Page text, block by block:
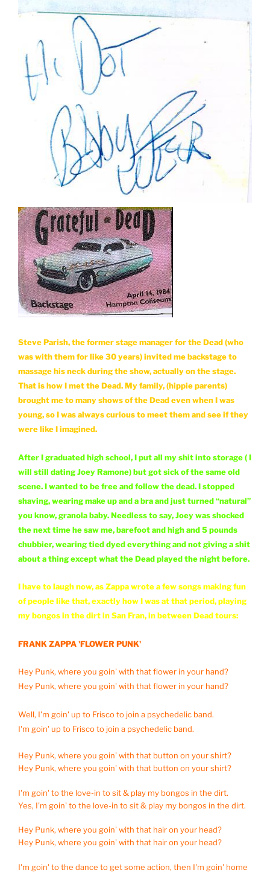
Steve Parish, the former stage manager for the Dead (who
was with them for like 30 years) invited me backstage to
massage his neck during the show, actually on the stage.
That is how I met the Dead. My family, (hippie parents)
brought me to many shows of the Dead even when I was
young, so I was always curious to meet them and see if they
were like I imagined.
After I graduated high school, I put all my shit into storage ( I
will still dating Joey Ramone) but got sick of the same old
scene. I wanted to be free and follow the dead. I stopped
shaving, wearing make up and a bra and just turned “natural”
you know, granola baby. Needless to say, Joey was shocked
the next time he saw me, barefoot and high and 5 pounds
chubbier, wearing tied dyed everything and not giving a shit
about a thing except what the Dead played the night before.
I have to laugh now, as Zappa wrote a few songs making fun
of people like that, exactly how I was at that period, playing
my bongos in the dirt in San Fran, in between Dead tours:
FRANK ZAPPA 'FLOWER PUNK'
Hey Punk, where you goin' with that flower in your hand?
Hey Punk, where you goin' with that flower in your hand?
Well, I'm goin' up to Frisco to join a psychedelic band.
I'm goin' up to Frisco to join a psychedelic band.
Hey Punk, where you goin' with that button on your shirt?
Hey Punk, where you goin' with that button on your shirt?
I'm goin' to the love-in to sit & play my bongos in the dirt.
Yes, I'm goin' to the love-in to sit & play my bongos in the dirt.
Hey Punk, where you goin' with that hair on your head?
Hey Punk, where you goin' with that hair on your head?
I'm goin' to the dance to get some action, then I'm goin' home